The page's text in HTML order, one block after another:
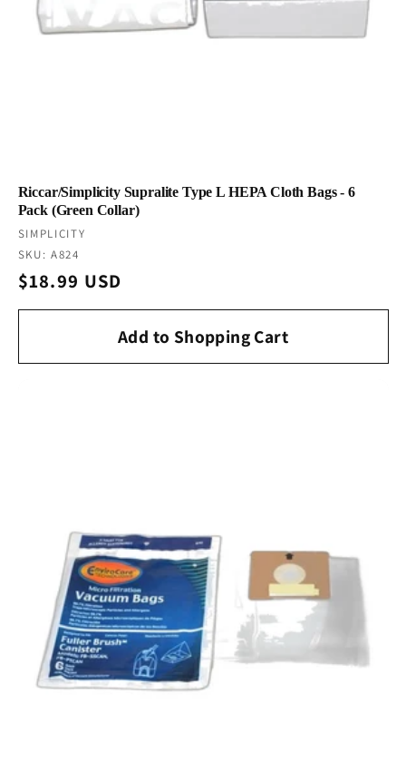
Riccar/Simplicity Supralite Type L HEPA Cloth Bags - 6
Pack (Green Collar)
Vendor:
SIMPLICITY
SKU: A824
Regular
price
$18.99 USD
Add to Shopping Cart